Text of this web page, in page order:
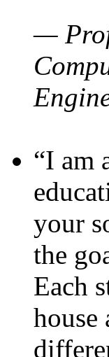
—
“I am
your
the
Each
house